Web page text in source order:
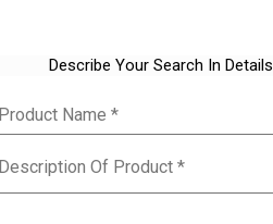
Describe Your Search In Details